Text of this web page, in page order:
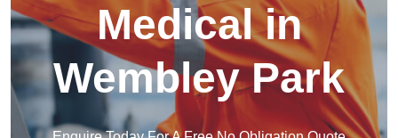
Medical in
Wembley Park